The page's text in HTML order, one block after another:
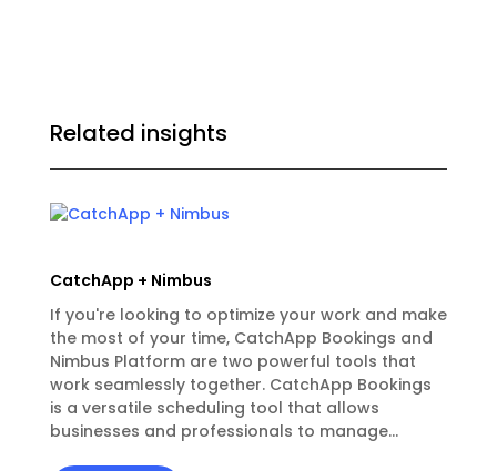
Related insights
CatchApp + Nimbus
If you're looking to optimize your work and make
the most of your time, CatchApp Bookings and
Nimbus Platform are two powerful tools that
work seamlessly together. CatchApp Bookings
is a versatile scheduling tool that allows
businesses and professionals to manage...